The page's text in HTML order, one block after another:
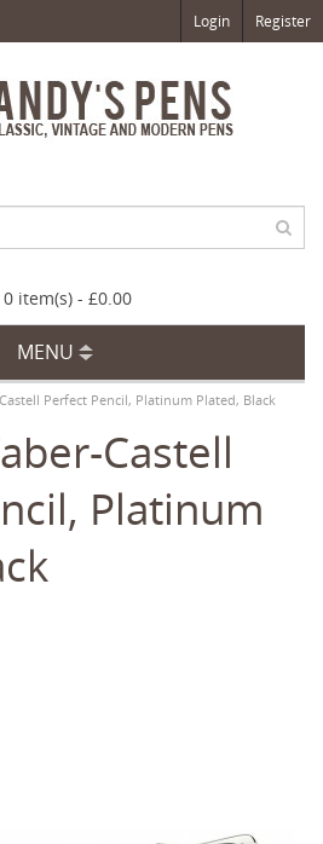
Login Register
0 item(s) - £0.00
MENU
Perfect Pencil, Platinum Plated, Black
Castell
Platinum